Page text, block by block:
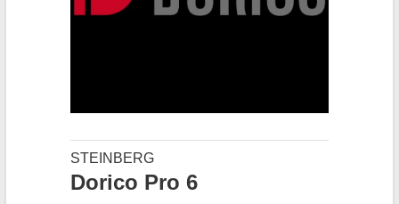
STEINBERG
Dorico Pro 6